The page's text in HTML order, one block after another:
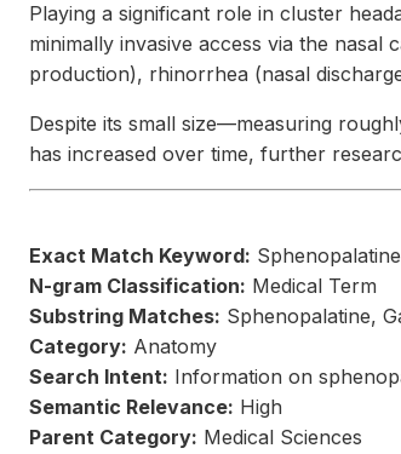
Playing a significant role in cluster
minimally invasive access via the
production), rhinorrhea (nasal
Despite its small size—measuring
has increased over time, further
Exact Match Keyword:
N-gram Classification: Medical Term
Substring Matches: Sphenopalatine,
Category: Anatomy
Search Intent: Information on
Semantic Relevance: High
Parent Category: Medical Sciences